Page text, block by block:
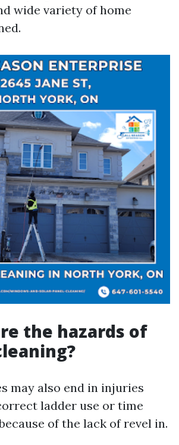
wide variety of home
the hazards of
may also end in injuries
ladder use or time
of the lack of revel in.